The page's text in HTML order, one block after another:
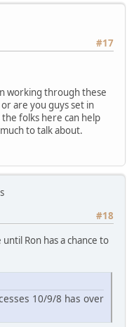
#17
working through these
are you guys set in
folks here can help
to talk about.
#18
Ron has a chance to
10/9/8 has over